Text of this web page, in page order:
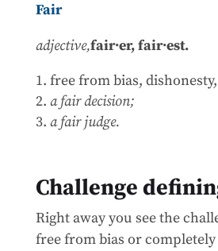
Fair
adjective,fair·er,fair·est.
free from bias,
a fair decision;
a fair judge.
Challenge
Right away you see the
free from bias or